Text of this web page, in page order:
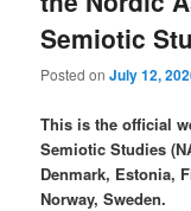
Semiotic
Posted onJuly 12,
This is the official
Semiotic Studies
Denmark, Estonia,
Norway, Sweden.